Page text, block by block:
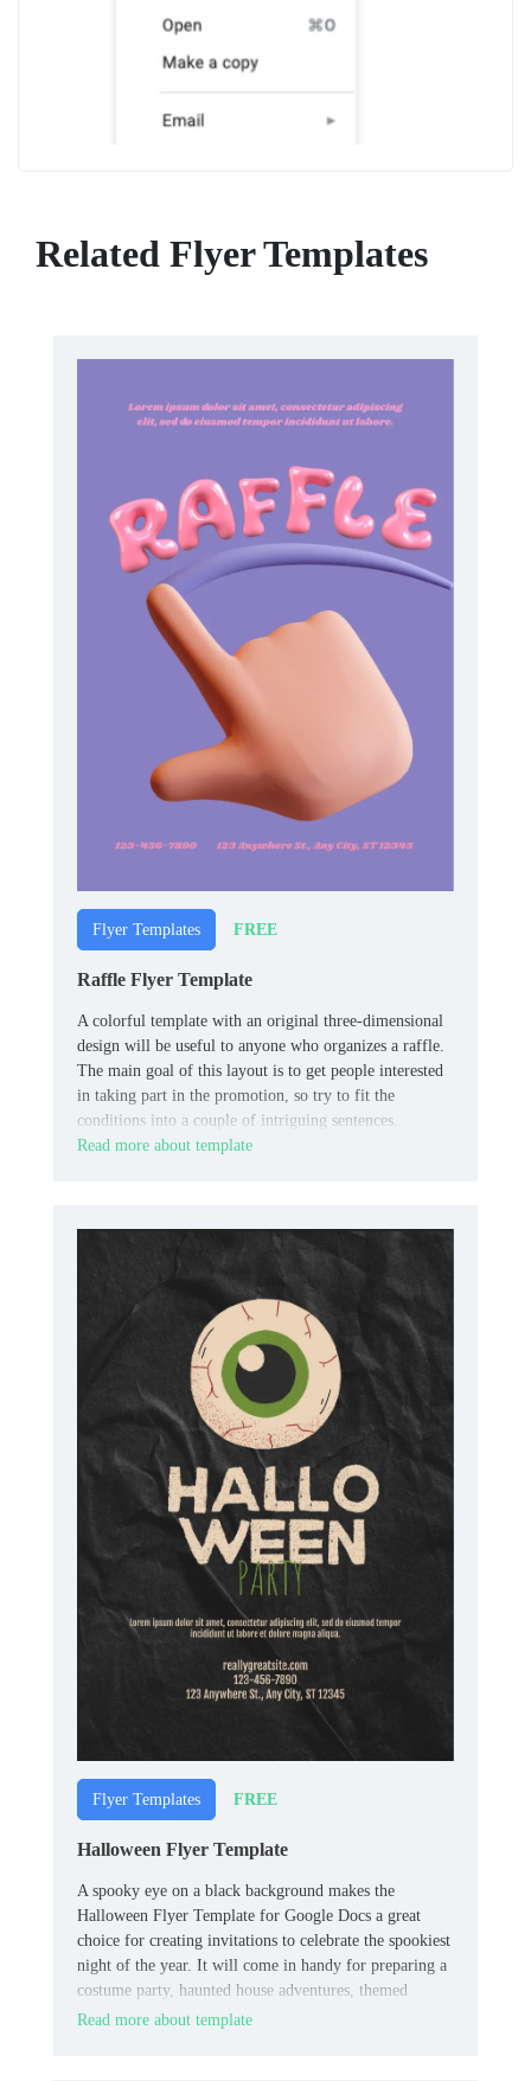
Related Flyer Templates
Flyer Templates FREE
Raffle Flyer Template
A colorful template with an original three-dimensional
design will be useful to anyone who organizes a raffle.
The main goal of this layout is to get people interested
in taking part in the promotion, so try to fit the
conditions into a couple of intriguing sentences.
Read more about template
Flyer Templates FREE
Halloween Flyer Template
A spooky eye on a black background makes the
Halloween Flyer Template for Google Docs a great
choice for creating invitations to celebrate the spookiest
night of the year. It will come in handy for preparing a
costume party, haunted house adventures, themed
quests, fairs, etc.
Read more about template